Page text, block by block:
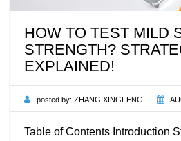
HOW TO TEST MILD
STRENGTH?
EXPLAINED!
posted by: ZHANG XINGFENG
Table of Contents Introduction